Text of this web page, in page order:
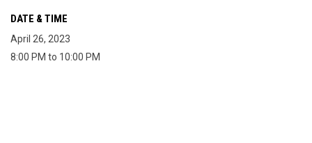
DATE & TIME
April 26, 2023
8:00 PM to 10:00 PM